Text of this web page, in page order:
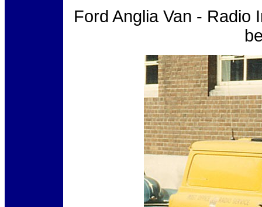
Ford Anglia Van - Radio